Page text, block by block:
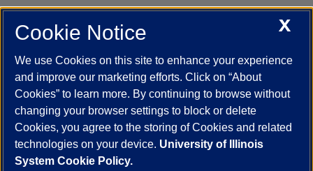
UIC.edu Academic Calendar
Campus Directory
Job Openings
Maps
UIC Safe Mobile App
UIC Today
UI Health Veterans Affairs Report a Concern
Powered by Red 3.0.51
This site is protected by reCAPTCHA and the Google
X
Cookie Notice
We use Cookies on this site to enhance your experience
and improve our marketing efforts. Click on “About
Cookies” to learn more. By continuing to browse without
changing your browser settings to block or delete
Cookies, you agree to the storing of Cookies and related
technologies on your device. University of Illinois
System Cookie Policy.